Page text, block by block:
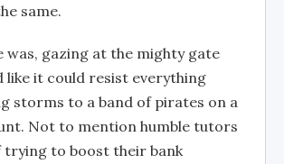
same.
was, gazing at the mighty gate
like it could resist everything
storms to a band of pirates on a
Not to mention humble tutors
trying to boost their bank